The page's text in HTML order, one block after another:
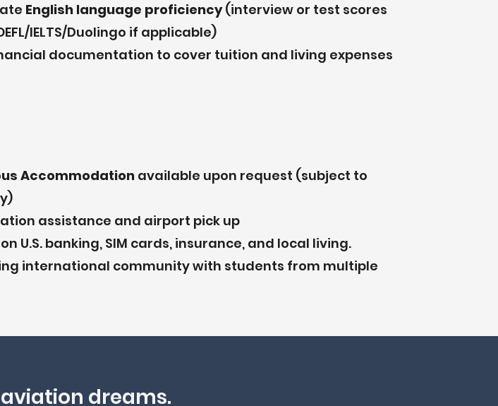
English language proficiency(interview or test scores
IELTS/Duolingo if applicable)
documentation to cover tuition and living expenses
Accommodation available upon request (subject to
assistance and airport pick up
U.S. banking, SIM cards, insurance, and local living.
international community with students from multiple
dreams.